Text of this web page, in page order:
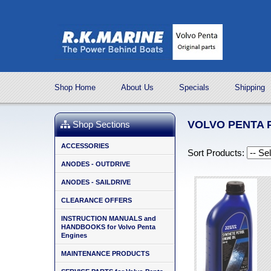
Shop Home About Us Specials Shipping
Shop Sections
ACCESSORIES
ANODES - OUTDRIVE
ANODES - SAILDRIVE
CLEARANCE OFFERS
INSTRUCTION MANUALS and
HANDBOOKS for Volvo Penta
Engines
MAINTENANCE PRODUCTS
VOLVO PENTA
Sort Products: